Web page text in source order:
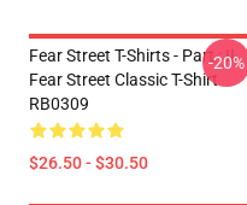
Fear Street T-Shirts - Part : II
Fear Street Classic T-Shirt
RB0309
$26.50 - $30.50
-20%